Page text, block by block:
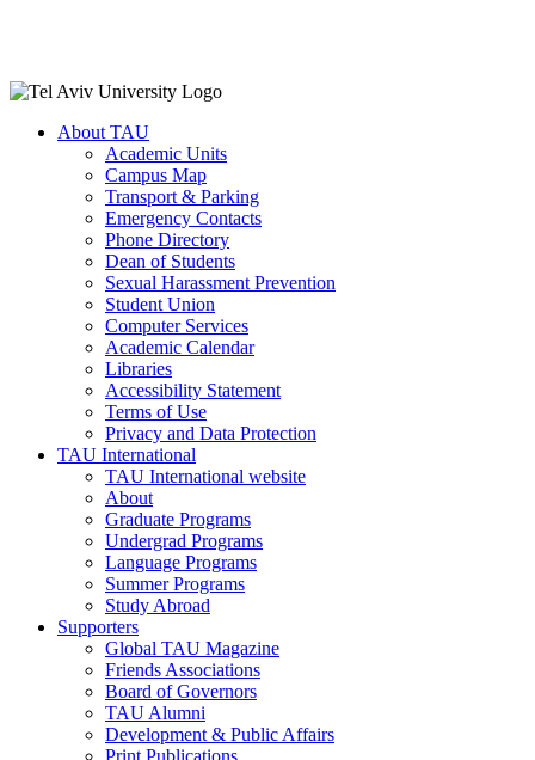
About TAU
Academic Units
Campus Map
Transport & Parking
Emergency Contacts
Phone Directory
Dean of Students
Sexual Harassment Prevention
Student Union
Computer Services
Academic Calendar
Libraries
Accessibility Statement
Terms of Use
Privacy and Data Protection
TAU International
TAU International website
About
Graduate Programs
Undergrad Programs
Language Programs
Summer Programs
Study Abroad
Supporters
Global TAU Magazine
Friends Associations
Board of Governors
TAU Alumni
Development & Public Affairs
Print Publications